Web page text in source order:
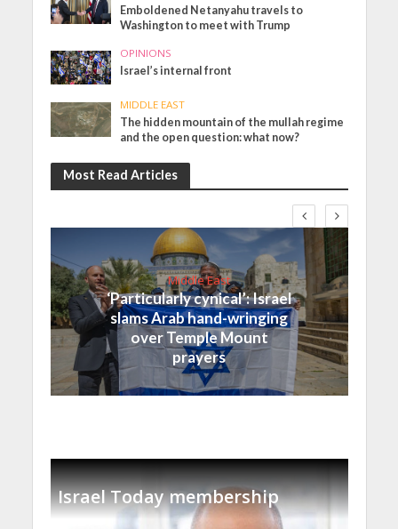
Emboldened Netanyahu travels to
Washington to meet with Trump
OPINIONS
Israel’s internal front
MIDDLE EAST
The hidden mountain of the mullah regime
and the open question: what now?
Most Read Articles
Middle East
‘Particularly cynical’: Israel
slams Arab hand-wringing
over Temple Mount
prayers
Israel Today membership